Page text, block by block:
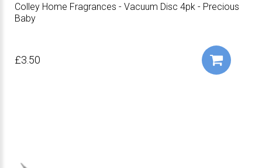
Colley Home Fragrances - Vacuum Disc 4pk - Precious
Baby
£3.50